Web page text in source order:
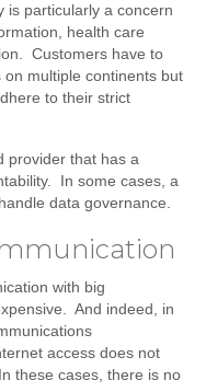
is particularly a concern
health care
Customers have to
multiple continents but
to their strict
provider that has a
In some cases, a
data governance.
with big
And indeed, in
access does not
these cases, there is no